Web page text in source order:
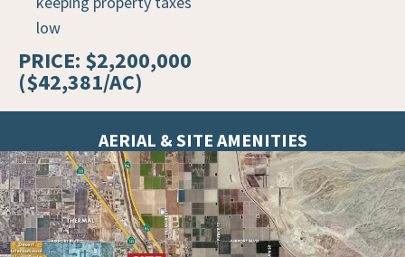
low
PRICE: $2,200,000
($42,381/AC)
AERIAL & SITE AMENITIES